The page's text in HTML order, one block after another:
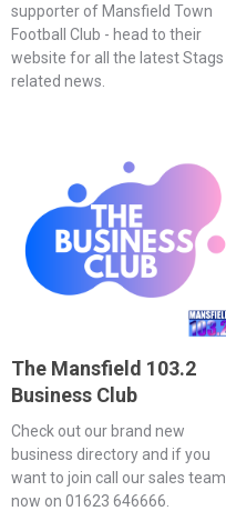
supporter of Mansfield Town
Football Club - head to their
website for all the latest Stags
related news.
The Mansfield 103.2
Business Club
Check out our brand new
business directory and if you
want to join call our sales team
now on 01623 646666.